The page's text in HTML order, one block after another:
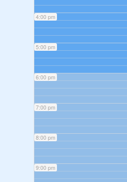
4:00 pm
5:00 pm
6:00 pm
7:00 pm
8:00 pm
9:00 pm